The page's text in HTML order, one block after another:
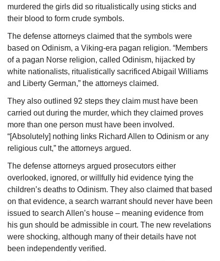
murdered the girls did so ritualistically using sticks and
their blood to form crude symbols.
The defense attorneys claimed that the symbols were
based on Odinism, a Viking-era pagan religion. “Members
of a pagan Norse religion, called Odinism, hijacked by
white nationalists, ritualistically sacrificed Abigail Williams
and Liberty German,” the attorneys claimed.
They also outlined 92 steps they claim must have been
carried out during the murder, which they claimed proves
more than one person must have been involved.
“[Absolutely] nothing links Richard Allen to Odinism or any
religious cult,” the attorneys argued.
The defense attorneys argued prosecutors either
overlooked, ignored, or willfully hid evidence tying the
children’s deaths to Odinism. They also claimed that based
on that evidence, a search warrant should never have been
issued to search Allen’s house – meaning evidence from
his gun should be admissible in court. The new revelations
were shocking, although many of their details have not
been independently verified.